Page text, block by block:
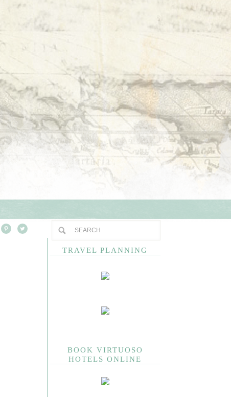
TRAVEL PLANNING
BOOK VIRTUOSO
HOTELS ONLINE